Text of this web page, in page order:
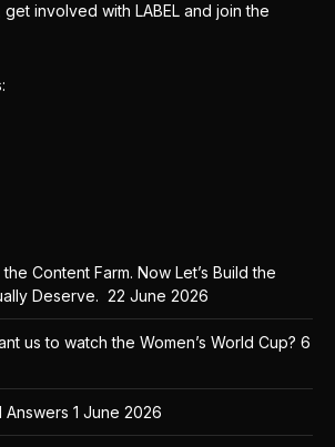
involved with LABEL and join the
Content Farm. Now Let’s Build the
Deserve. 22 June 2026
us to watch the Women’s World Cup? 6
Answers 1 June 2026